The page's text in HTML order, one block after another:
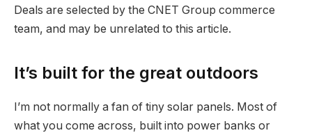
Deals are selected by the CNET Group commerce
team, and may be unrelated to this article.
It’s built for the great outdoors
I’m not normally a fan of tiny solar panels. Most of
what you come across, built into power banks or